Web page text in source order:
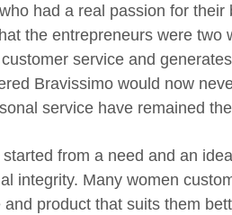
had a real passion for
the entrepreneurs were
service and
Bravissimo would now
service have remained
from a need and an
integrity. Many women
product that suits them